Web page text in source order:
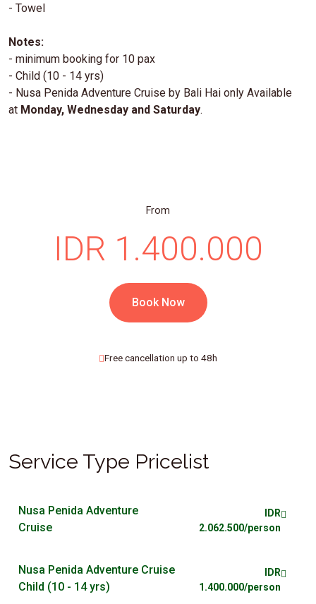
- Towel
Notes:
- minimum booking for 10 pax
- Child (10 - 14 yrs)
- Nusa Penida Adventure Cruise by Bali Hai only Available
at Monday, Wednesday and Saturday.
From
IDR 1.400.000
Book Now
Free cancellation up to 48h
Service Type Pricelist
Nusa Penida Adventure
Cruise
IDR
2.062.500/person
Nusa Penida Adventure Cruise
Child (10 - 14 yrs)
IDR
1.400.000/person